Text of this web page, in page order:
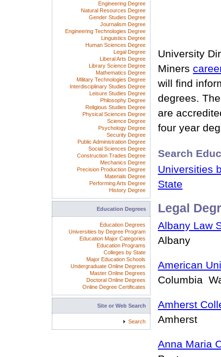
University
Miners
will find
degrees.
are
four year
Search
Universities
State
Legal
Albany Law
Albany
American
Columbia
Amherst
Amherst
Anna Maria
Engineering Degree
Natural Resources Degree
Gender Studies Degree
Journalism Degree
Engineering Technologies Degree
Linguistics Degree
Human Sciences Degree
Legal Degree
Liberal Arts Degree
Library Science Degree
Mathematics Degree
Military Technologies Degree
Interdisciplinary Studies Degree
Leisure Studies Degree
Philosophy Degree
Religious Studies Degree
Physical Sciences Degree
Science Degree
Psychology Degree
Security Degree
Public Administration Degree
Social Sciences Degree
Construction Trades Degree
Mechanics Degree
Precision Production Degree
Materials Degree
Performing Arts Degree
History Degree
Education Degrees
Education Degrees
Universities by Degree Program
Education Major Categories
Education Programs
Colleges by State
Major Education Schools
Undergraduate Online Degrees
Master Online Degrees
Doctoral Online Degrees
Online Degree Certificates
Site or Web Search
Search